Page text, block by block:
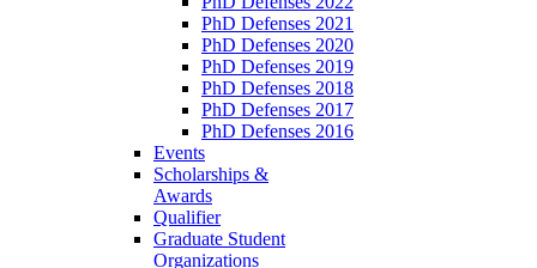
PhD Defenses 2021
PhD Defenses 2020
PhD Defenses 2019
PhD Defenses 2018
PhD Defenses 2017
PhD Defenses 2016
Events
Scholarships &
Awards
Qualifier
Graduate Student
Organizations